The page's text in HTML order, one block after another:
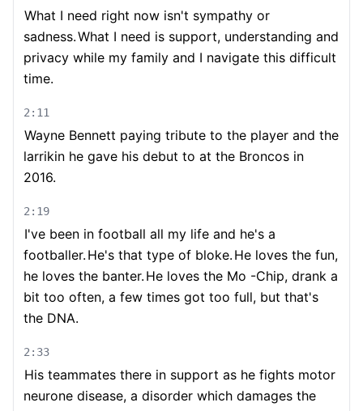
What I need right now isn't sympathy or
sadness.What I need is support, understanding and
privacy while my family and I navigate this difficult
time.
2:11
Wayne Bennett paying tribute to the player and the
larrikin he gave his debut to at the Broncos in
2016.
2:19
I've been in football all my life and he's a
footballer. He's that type of bloke. He loves the fun,
he loves the banter. He loves the Mo -Chip, drank a
bit too often, a few times got too full, but that's
the DNA.
2:33
His teammates there in support as he fights motor
neurone disease, a disorder which damages the